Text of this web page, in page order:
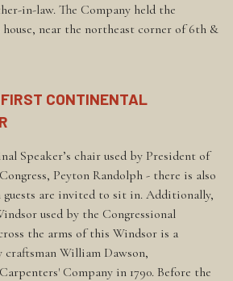
in-law. The Company held the
house, near the northeast corner of 6th &
CONTINENTAL
Speaker’s chair used by President of
Peyton Randolph - there is also
guests are invited to sit in. Additionally,
used by the Congressional
the arms of this Windsor is a
William Dawson,
Company in 1790. Before the